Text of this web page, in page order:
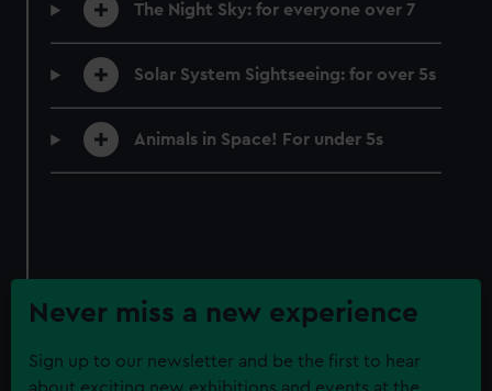
The Night Sky: for everyone over 7
Solar System Sightseeing: for over 5s
Animals in Space! For under 5s
Never miss a new experience
Sign up to our newsletter and be the first to hear